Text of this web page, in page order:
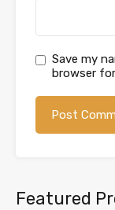
Save my
browser
Featured